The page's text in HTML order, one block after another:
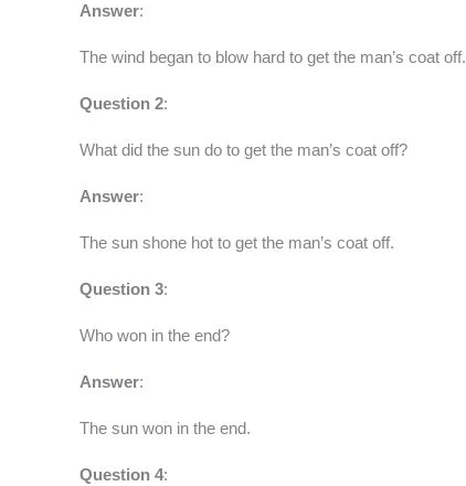
Answer:
The wind began to blow hard to get the man’s coat off.
Question 2:
What did the sun do to get the man’s coat off?
Answer:
The sun shone hot to get the man’s coat off.
Question 3:
Who won in the end?
Answer:
The sun won in the end.
Question 4: